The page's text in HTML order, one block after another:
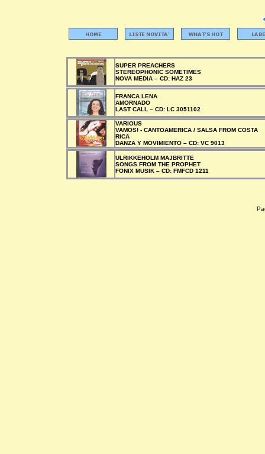
SUPER PREACHERS
STEREOPHONIC SOMETIMES
NOVA MEDIA – CD: HAZ 23
FRANCA LENA
AMORNADO
LAST CALL – CD: LC 3051102
VARIOUS
VAMOS! - CANTOAMERICA / SALSA FROM COSTA
RICA
DANZA Y MOVIMIENTO – CD: VC 9013
ULRIKKEHOLM MAJBRITTE
SONGS FROM THE PROPHET
FONIX MUSIK – CD: FMFCD 1211